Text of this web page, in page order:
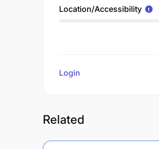
Location/Accessibility
Login
Related